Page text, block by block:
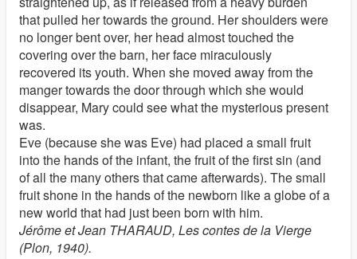
that pulled her towards the ground. Her shoulders were
no longer bent over, her head almost touched the
covering over the barn, her face miraculously
recovered its youth. When she moved away from the
manger towards the door through which she would
disappear, Mary could see what the mysterious present
was.
Eve (because she was Eve) had placed a small fruit
into the hands of the infant, the fruit of the first sin (and
of all the many others that came afterwards). The small
fruit shone in the hands of the newborn like a globe of a
new world that had just been born with him.
Jérôme et Jean THARAUD, Les contes de la Vierge
(Plon, 1940).